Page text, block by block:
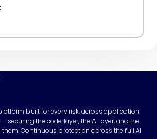
built for every risk, across application
securing the code layer, the AI layer, and the
Continuous protection across the full AI